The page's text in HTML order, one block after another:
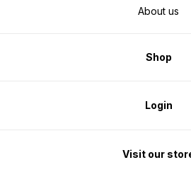
About us
Shop
Login
Visit our